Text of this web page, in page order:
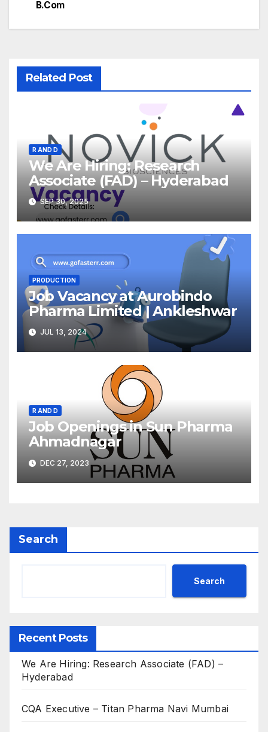
B.Com
Related Post
R AND D
We Are Hiring: Research
Associate (FAD) – Hyderabad
SEP 30, 2025
PRODUCTION
Job Vacancy at Aurobindo
Pharma Limited | Ankleshwar
JUL 13, 2024
R AND D
Job Openings in Sun Pharma
Ahmadnagar
DEC 27, 2023
Search
Search
Recent Posts
We Are Hiring: Research Associate (FAD) –
Hyderabad
CQA Executive – Titan Pharma Navi Mumbai